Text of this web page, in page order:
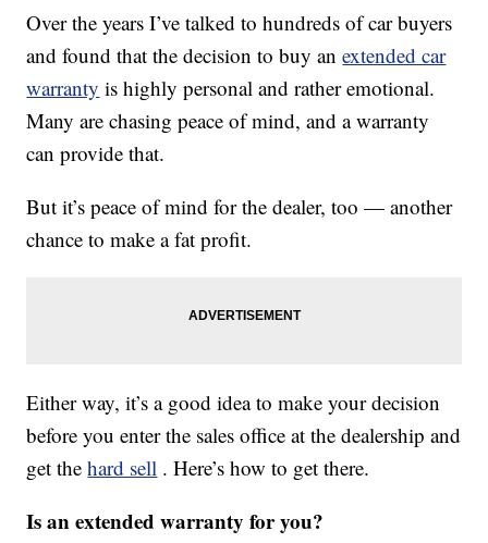
Over the years I’ve talked to hundreds of car buyers
and found that the decision to buy anextended car
warranty is highly personal and rather emotional.
Many are chasing peace of mind, and a warranty
can provide that.
But it’s peace of mind for the dealer, too — another
chance to make a fat profit.
Either way, it’s a good idea to make your decision
before you enter the sales office at the dealership and
get thehard sell . Here’s how to get there.
Is an extended warranty for you?